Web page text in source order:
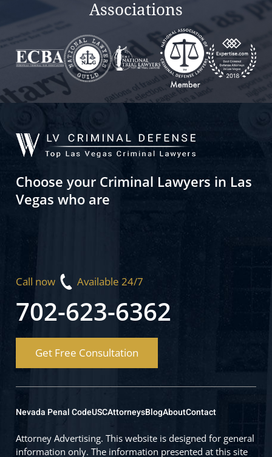
Associations
Choose your Criminal Lawyers in Las
Vegas who are
Call now Available 24/7
702-623-6362
Get Free Consultation
Nevada Penal CodeUSCAttorneysBlogAboutContact
Attorney Advertising. This website is designed for general
information only. The information presented at this site